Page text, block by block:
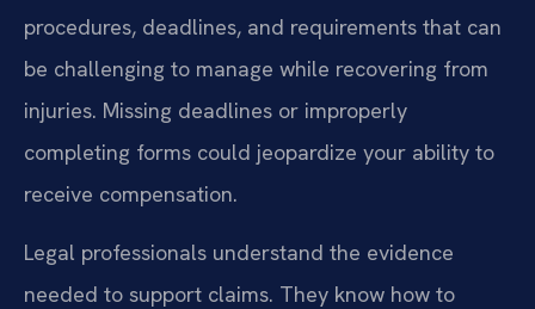
procedures, deadlines, and requirements that can
be challenging to manage while recovering from
injuries. Missing deadlines or improperly
completing forms could jeopardize your ability to
receive compensation.
Legal professionals understand the evidence
needed to support claims. They know how to